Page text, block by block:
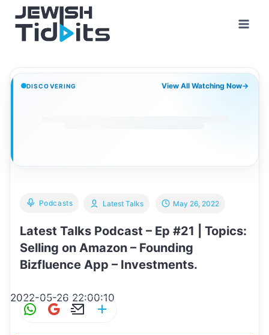
content
DISCOVERING View All Watching Now→
Podcasts
Latest Talks Podcast – Ep #21 | Topics:
Selling on Amazon – Founding
Bizfluence App – Investments.
Latest Talks May 26, 2022
2022-05-26 22:00:10
W G E